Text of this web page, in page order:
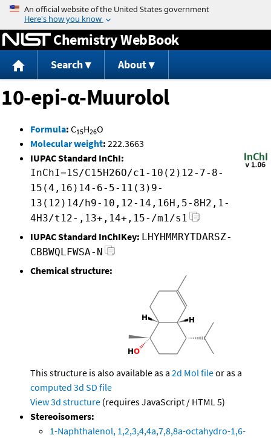
Jump to content
Chemistry WebBook
Search About
10-epi-α-Muurolol
Formula: C15H26O
Molecular weight: 222.3663
IUPAC Standard InChI:
InChI=1S/C15H26O/c1-10(2)12-7-8-
15(4,16)14-6-5-11(3)9-
13(12)14/h9-10,12-14,16H,5-8H2,1-
4H3/t12-,13+,14+,15-/m1/s1
IUPAC Standard InChIKey: LHYHMMRYTDARSZ-
CBBWQLFWSA-N
Chemical structure:
This structure is also available as a 2d Mol fileor as a
computed 3d SD file
View 3d structure (requires JavaScript / HTML 5)
Stereoisomers:
1-Naphthalenol, 1,2,3,4,4a,7,8,8a-octahydro-1,6-